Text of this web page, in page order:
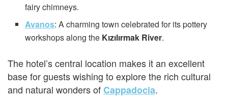
fairy chimneys.
Avanos: A charming town celebrated for its pottery
workshops along the Kızılırmak River.
The hotel’s central location makes it an excellent
base for guests wishing to explore the rich cultural
and natural wonders ofCappadocia.